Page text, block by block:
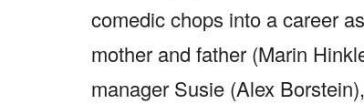
comedic chops into a career
mother and father (Marin
manager Susie (Alex